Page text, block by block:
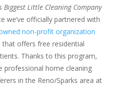
Biggest Little Cleaning Company
we’ve officially partnered with
non-profit organization
that offers free residential
Thanks to this program,
professional home cleaning
in the Reno/Sparks area at